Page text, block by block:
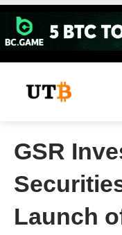
Skip
content
GSR
Launch